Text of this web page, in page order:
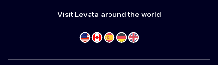
Visit Levata around the world